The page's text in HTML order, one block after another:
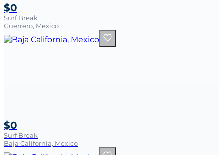
$0
Surf Break
Guerrero, Mexico
$0
Surf Break
Baja California, Mexico